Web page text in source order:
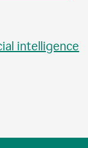
intelligence